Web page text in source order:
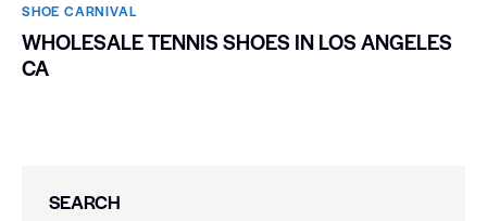
SHOE CARNIVAL​
WHOLESALE TENNIS SHOES IN LOS ANGELES
CA
SEARCH